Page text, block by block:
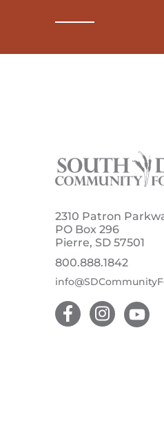
2310 Patron
PO Box 296
Pierre, SD 57501
800.888.1842